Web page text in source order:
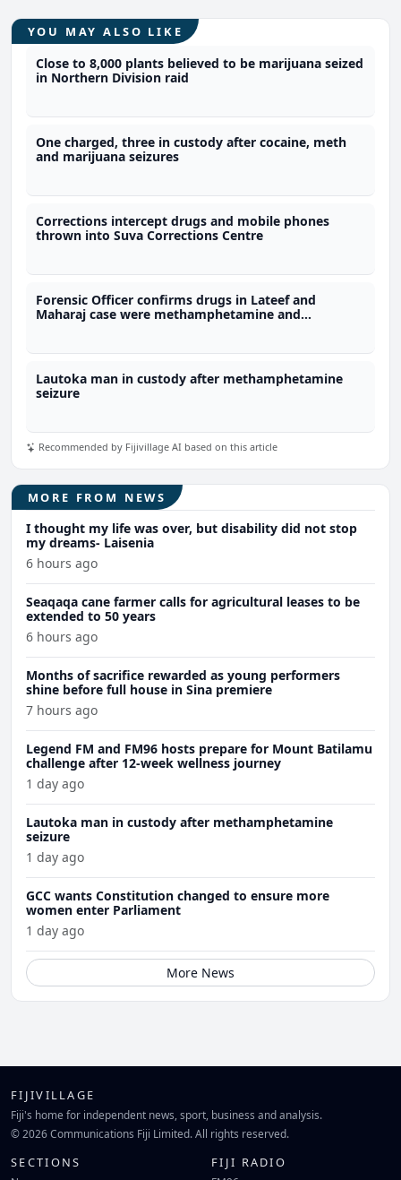
YOU MAY ALSO LIKE
Close to 8,000 plants believed to be marijuana seized
in Northern Division raid
One charged, three in custody after cocaine, meth
and marijuana seizures
Corrections intercept drugs and mobile phones
thrown into Suva Corrections Centre
Forensic Officer confirms drugs in Lateef and
Maharaj case were methamphetamine and
Lautoka man in custody after methamphetamine
seizure
Recommended by Fijivillage AI based on this article
MORE FROM NEWS
I thought my life was over, but disability did not stop
my dreams- Laisenia
6 hours ago
Seaqaqa cane farmer calls for agricultural leases to be
extended to 50 years
6 hours ago
Months of sacrifice rewarded as young performers
shine before full house in Sina premiere
7 hours ago
Legend FM and FM96 hosts prepare for Mount Batilamu
challenge after 12-week wellness journey
1 day ago
Lautoka man in custody after methamphetamine
seizure
1 day ago
GCC wants Constitution changed to ensure more
women enter Parliament
1 day ago
More News
FIJIVILLAGE
Fiji's home for independent news, sport, business and analysis.
© 2026 Communications Fiji Limited. All rights reserved.
SECTIONS FIJI RADIO